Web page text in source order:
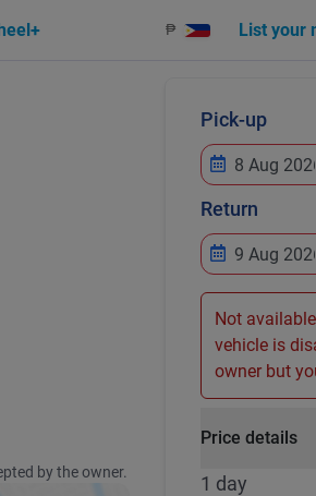
₱ List your
by the owner.
Pick-up
Return
Not
vehicle is
owner but
Price details
1 day